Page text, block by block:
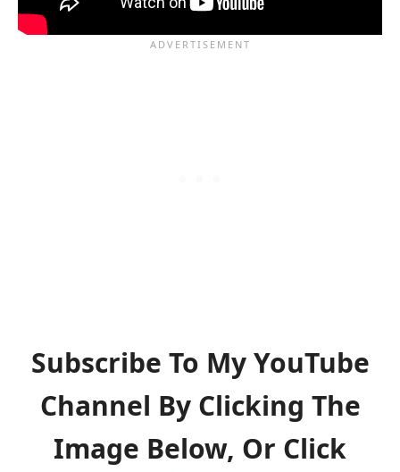
Subscribe To My YouTube
Channel By Clicking The
Image Below, Or Click